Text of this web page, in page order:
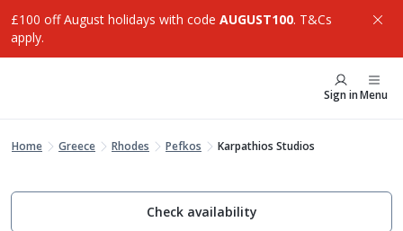
£100 off August holidays with code AUGUST100. T&Cs
apply.
Sign inMenu
Home Greece Rhodes Pefkos Karpathios Studios
Check availability